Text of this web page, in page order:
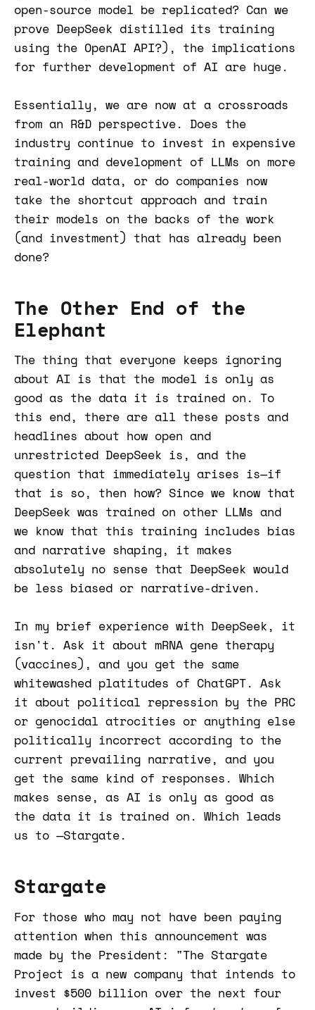
open-source model be replicated? Can we
prove DeepSeek distilled its training
using the OpenAI API?), the implications
for further development of AI are huge.
Essentially, we are now at a crossroads
from an R&D perspective. Does the
industry continue to invest in expensive
training and development of LLMs on more
real-world data, or do companies now
take the shortcut approach and train
their models on the backs of the work
(and investment) that has already been
done?
The Other End of the
Elephant
The thing that everyone keeps ignoring
about AI is that the model is only as
good as the data it is trained on. To
this end, there are all these posts and
headlines about how open and
unrestricted DeepSeek is, and the
question that immediately arises is—if
that is so, then how? Since we know that
DeepSeek was trained on other LLMs and
we know that this training includes bias
and narrative shaping, it makes
absolutely no sense that DeepSeek would
be less biased or narrative-driven.
In my brief experience with DeepSeek, it
isn't. Ask it about mRNA gene therapy
(vaccines), and you get the same
whitewashed platitudes of ChatGPT. Ask
it about political repression by the PRC
or genocidal atrocities or anything else
politically incorrect according to the
current prevailing narrative, and you
get the same kind of responses. Which
makes sense, as AI is only as good as
the data it is trained on. Which leads
us to —Stargate.
Stargate
For those who may not have been paying
attention when this announcement was
made by the President: "The Stargate
Project is a new company that intends to
invest $500 billion over the next four